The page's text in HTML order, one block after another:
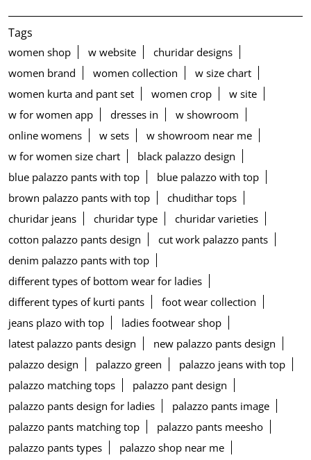
Tags
women shop w website
churidar designs
women brand
women collection
w size chart
women kurta and pant set
women crop
w site
w for women app
dresses in
w showroom
online womens
w sets
w showroom near me
w for women size chart
black palazzo design
blue palazzo pants with top
blue palazzo with top
brown palazzo pants with top
chudithar tops
churidar jeans
churidar type
churidar varieties
cotton palazzo pants design
cut work palazzo pants
denim palazzo pants with top
different types of bottom wear for ladies
different types of kurti pants
foot wear collection
jeans plazo with top
ladies footwear shop
latest palazzo pants design
new palazzo pants design
palazzo design
palazzo green
palazzo jeans with top
palazzo matching tops
palazzo pant design
palazzo pants design for ladies
palazzo pants image
palazzo pants matching top
palazzo pants meesho
palazzo pants types
palazzo shop near me